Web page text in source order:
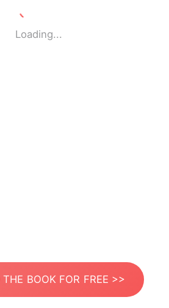
Loading...
BOOK FOR FREE >>